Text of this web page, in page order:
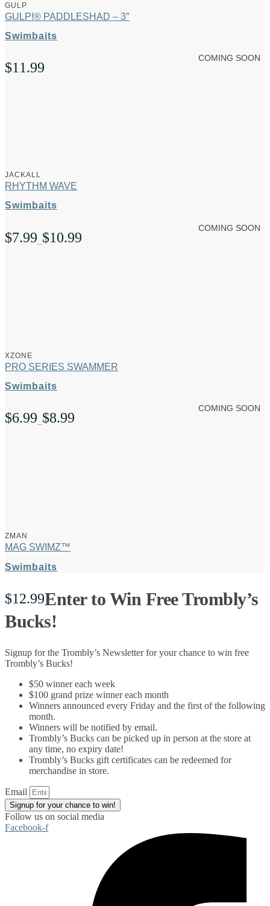
GULP
GULP!® PADDLESHAD – 3″
Swimbaits
$11.99
COMING SOON
JACKALL
RHYTHM WAVE
Swimbaits
$7.99–$10.99
Price
$10.99
COMING SOON
XZONE
PRO SERIES SWAMMER
Swimbaits
$6.99–$8.99
Price
$8.99
COMING SOON
ZMAN
MAG SWIMZ™
Swimbaits
$12.99Enter to Win Free Trombly’s
Bucks!
Signup for the Trombly’s Newsletter for your chance to win free
Trombly’s Bucks!
$50 winner each week
$100 grand prize winner each month
Winners announced every Friday and the first of the following
month.
Winners will be notified by email.
Trombly’s Bucks can be picked up in person at the store at
any time, no expiry date!
Trombly’s Bucks gift certificates can be redeemed for
merchandise in store.
Email
Signup for your chance to win!
Follow us on social media
Facebook-f